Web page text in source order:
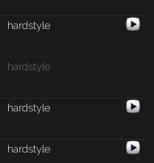
hardstyle
hardstyle
hardstyle
hardstyle